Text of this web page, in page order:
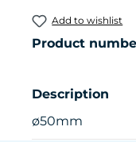
Add to wishlist
Product
Description
ø50mm